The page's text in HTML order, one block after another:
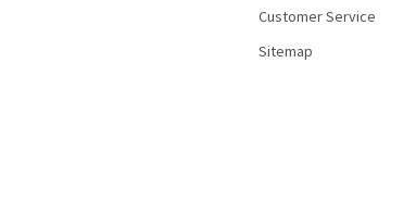
Customer Service
Sitemap